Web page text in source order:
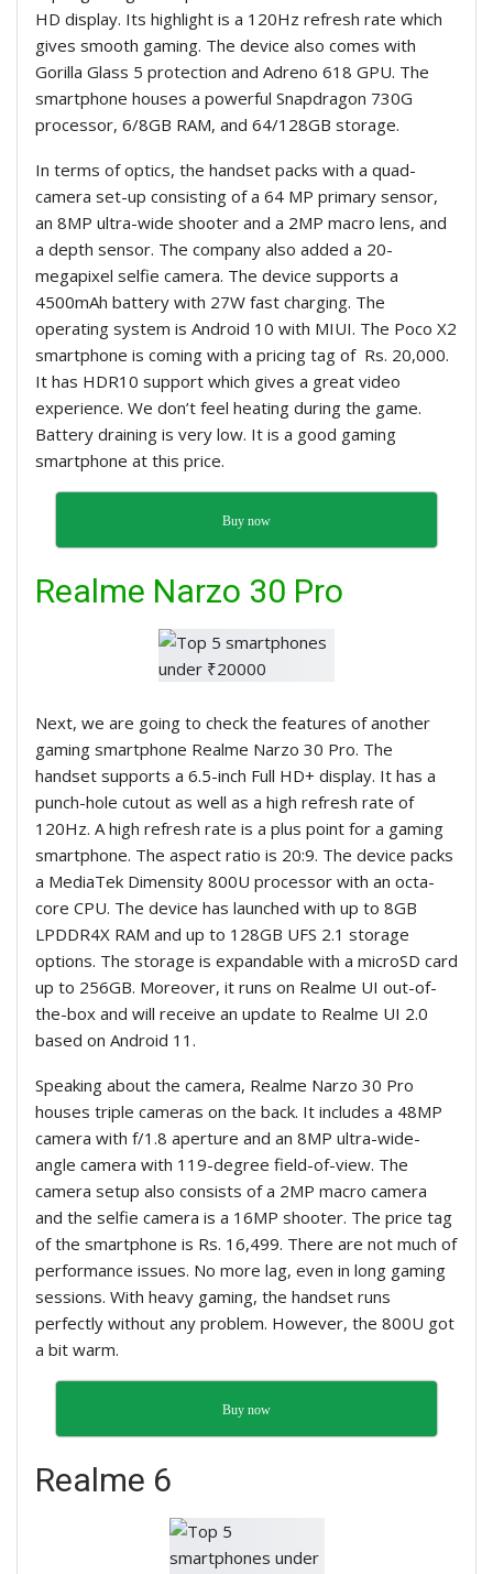
HD display. Its highlight is a 120Hz refresh rate which
gives smooth gaming. The device also comes with
Gorilla Glass 5 protection and Adreno 618 GPU. The
smartphone houses a powerful Snapdragon 730G
processor, 6/8GB RAM, and 64/128GB storage.
In terms of optics, the handset packs with a quad-
camera set-up consisting of a 64 MP primary sensor,
an 8MP ultra-wide shooter and a 2MP macro lens, and
a depth sensor. The company also added a 20-
megapixel selfie camera. The device supports a
4500mAh battery with 27W fast charging. The
operating system is Android 10 with MIUI. The Poco X2
smartphone is coming with a pricing tag of Rs. 20,000.
It has HDR10 support which gives a great video
experience. We don’t feel heating during the game.
Battery draining is very low. It is a good gaming
smartphone at this price.
Buy now
Realme Narzo 30 Pro
Next, we are going to check the features of another
gaming smartphone Realme Narzo 30 Pro. The
handset supports a 6.5-inch Full HD+ display. It has a
punch-hole cutout as well as a high refresh rate of
120Hz. A high refresh rate is a plus point for a gaming
smartphone. The aspect ratio is 20:9. The device packs
a MediaTek Dimensity 800U processor with an octa-
core CPU. The device has launched with up to 8GB
LPDDR4X RAM and up to 128GB UFS 2.1 storage
options. The storage is expandable with a microSD card
up to 256GB. Moreover, it runs on Realme UI out-of-
the-box and will receive an update to Realme UI 2.0
based on Android 11.
Speaking about the camera, Realme Narzo 30 Pro
houses triple cameras on the back. It includes a 48MP
camera with f/1.8 aperture and an 8MP ultra-wide-
angle camera with 119-degree field-of-view. The
camera setup also consists of a 2MP macro camera
and the selfie camera is a 16MP shooter. The price tag
of the smartphone is Rs. 16,499. There are not much of
performance issues. No more lag, even in long gaming
sessions. With heavy gaming, the handset runs
perfectly without any problem. However, the 800U got
a bit warm.
Buy now
Realme 6